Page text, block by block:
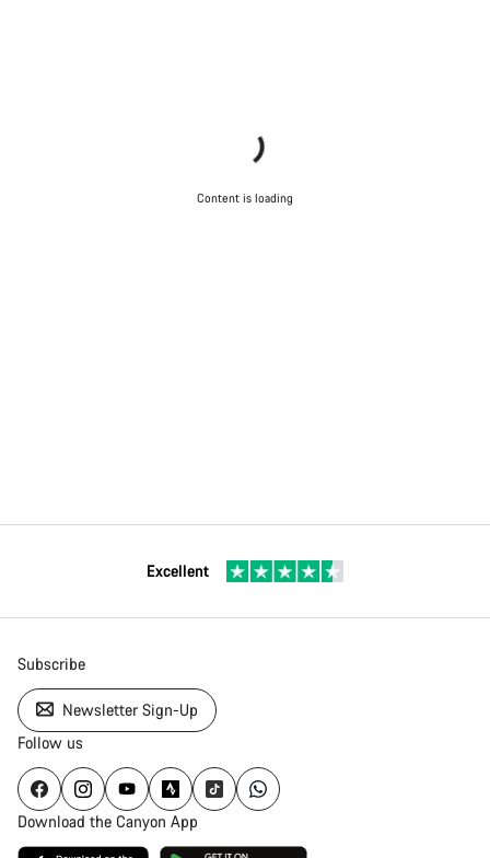
Content is loading
Excellent
Subscribe
Newsletter Sign-Up
Follow us
Download the Canyon App